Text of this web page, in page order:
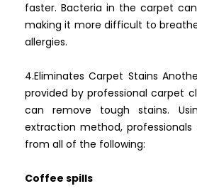
faster. Bacteria in the carpet
making it more difficult to
allergies.
4.Eliminates Carpet Stains
provided by professional carpet
can remove tough stains.
extraction method,
from all of the following:
Coffee spills